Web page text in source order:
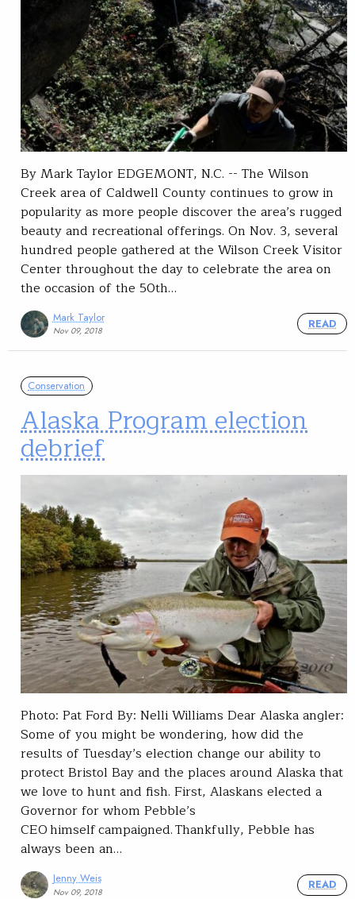
By Mark Taylor EDGEMONT, N.C. -- The Wilson
Creek area of Caldwell County continues to grow in
popularity as more people discover the area’s rugged
beauty and recreational offerings. On Nov. 3, several
hundred people gathered at the Wilson Creek Visitor
Center throughout the day to celebrate the area on
the occasion of the 50th…
Mark Taylor
Nov 09, 2018
READ
Conservation
Alaska Program election
debrief
Photo: Pat Ford By: Nelli Williams Dear Alaska angler:
Some of you might be wondering, how did the
results of Tuesday’s election change our ability to
protect Bristol Bay and the places around Alaska that
we love to hunt and fish. First, Alaskans elected a
Governor for whom Pebble’s
CEO himself campaigned. Thankfully, Pebble has
always been an…
Jenny Weis
Nov 09, 2018
READ